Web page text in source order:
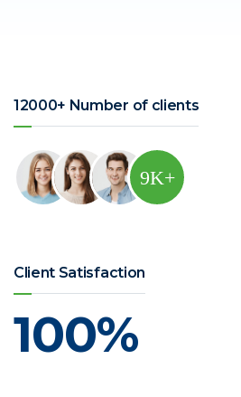
12000+ Number of clients
9K+
Client Satisfaction
100%